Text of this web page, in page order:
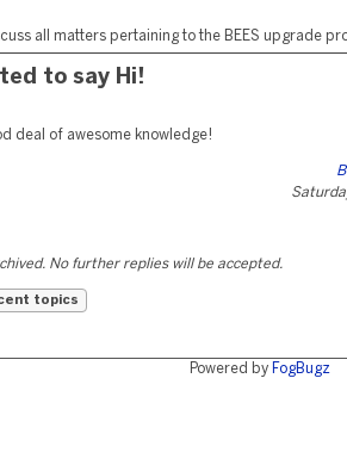
all matters pertaining to the BEES upgrade
to say Hi!
deal of awesome knowledge!
No further replies will be accepted.
topics
Powered by FogBugz